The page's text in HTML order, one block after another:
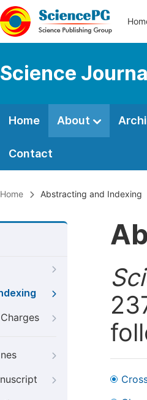
Science
Home About
Contact
Home Abstracting and Indexing